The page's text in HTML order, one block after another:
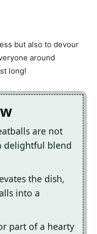
but also to devour
around
long!
are not
delightful blend
the dish,
into a
part of a hearty